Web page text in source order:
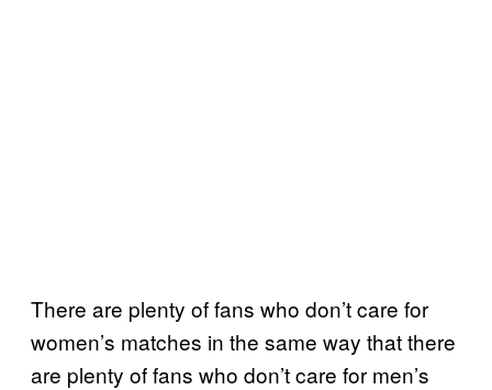
There are plenty of fans who don’t care for
women’s matches in the same way that there
are plenty of fans who don’t care for men’s